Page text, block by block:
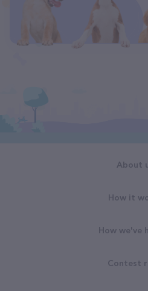
About
How it
How we've
Contest